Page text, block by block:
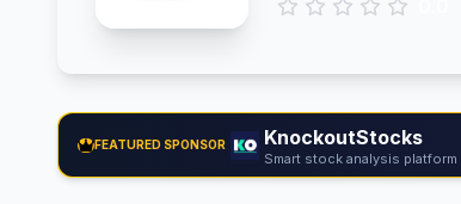
FEATURED SPONSOR KnockoutStocks
Smart stock analysis